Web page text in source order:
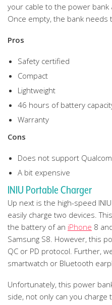
your cable to the power
Once empty, the bank needs
Pros
Safety certified
Compact
Lightweight
46 hours of battery
Warranty
Cons
Does not support
A bit expensive
INIU Portable Charger
Up next is the high-speed
easily charge two devices.
the battery of an iPhone 8
Samsung S8. However, this
QC or PD protocol. Further,
smartwatch or Bluetooth
Unfortunately, this power
side, not only can you